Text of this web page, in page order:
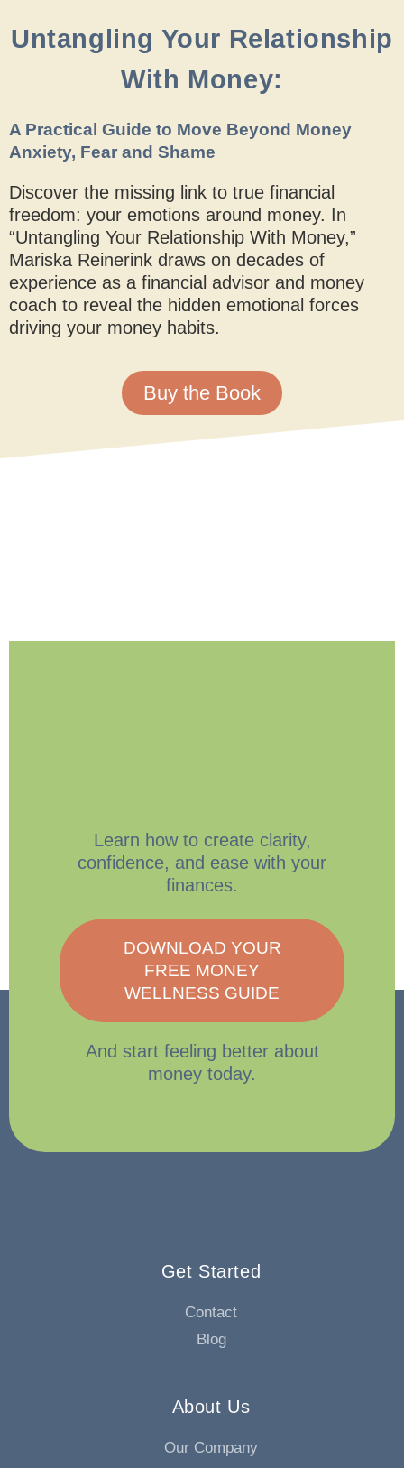
Untangling Your Relationship
With Money:
A Practical Guide to Move Beyond Money
Anxiety, Fear and Shame
Discover the missing link to true financial
freedom: your emotions around money. In
“Untangling Your Relationship With Money,”
Mariska Reinerink draws on decades of
experience as a financial advisor and money
coach to reveal the hidden emotional forces
driving your money habits.
Buy the Book
Learn how to create clarity,
confidence, and ease with your
finances.
DOWNLOAD YOUR
FREE MONEY
WELLNESS GUIDE
And start feeling better about
money today.
Get Started
Contact
Blog
About Us
Our Company